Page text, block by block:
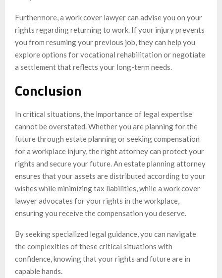
Furthermore, a work cover lawyer can advise you on your
rights regarding returning to work. If your injury prevents
you from resuming your previous job, they can help you
explore options for vocational rehabilitation or negotiate
a settlement that reflects your long-term needs.
Conclusion
In critical situations, the importance of legal expertise
cannot be overstated. Whether you are planning for the
future through estate planning or seeking compensation
for a workplace injury, the right attorney can protect your
rights and secure your future. An estate planning attorney
ensures that your assets are distributed according to your
wishes while minimizing tax liabilities, while a work cover
lawyer advocates for your rights in the workplace,
ensuring you receive the compensation you deserve.
By seeking specialized legal guidance, you can navigate
the complexities of these critical situations with
confidence, knowing that your rights and future are in
capable hands.